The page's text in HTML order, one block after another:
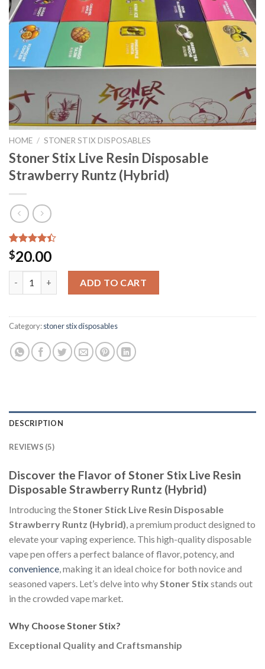
HOME / STONER STIX DISPOSABLES
Stoner Stix Live Resin Disposable
Strawberry Runtz (Hybrid)
Rated
4.40out
of 5
based on
5
$20.00
ADD TO CART
Category:stoner stix disposables
DESCRIPTION
REVIEWS (5)
Discover the Flavor of Stoner Stix Live Resin
Disposable Strawberry Runtz (Hybrid)
Introducing theStoner Stick Live Resin Disposable
Strawberry Runtz (Hybrid), a premium product designed to
elevate your vaping experience. This high-quality disposable
vape pen offers a perfect balance of flavor, potency, and
convenience, making it an ideal choice for both novice and
seasoned vapers. Let’s delve into whyStoner Stix stands out
in the crowded vape market.
Why Choose Stoner Stix?
Exceptional Quality and Craftsmanship